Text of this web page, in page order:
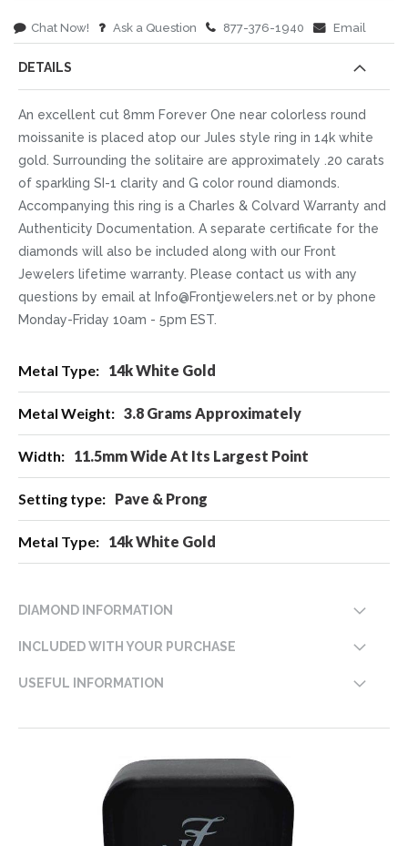
Chat Now! Ask a Question 877-376-1940 Email
DETAILS
An excellent cut 8mm Forever One near colorless round
moissanite is placed atop our Jules style ring in 14k white
gold. Surrounding the solitaire are approximately .20 carats
of sparkling SI-1 clarity and G color round diamonds.
Accompanying this ring is a Charles & Colvard Warranty and
Authenticity Documentation. A separate certificate for the
diamonds will also be included along with our Front
Jewelers lifetime warranty. Please contact us with any
questions by email at Info@Frontjewelers.net or by phone
Monday-Friday 10am - 5pm EST.
Information
14k White Gold
3.8 Grams Approximately
11.5mm Wide At Its Largest Point
Pave & Prong
14k White Gold
DIAMOND INFORMATION
INCLUDED WITH YOUR PURCHASE
USEFUL INFORMATION